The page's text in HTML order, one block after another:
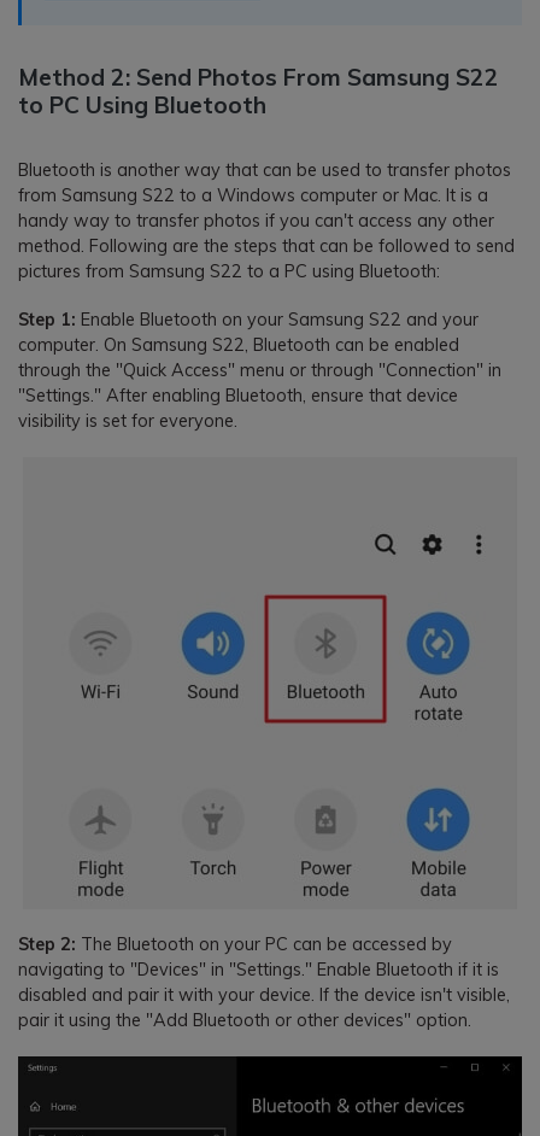
Method 2: Send Photos From Samsung S22
to PC Using Bluetooth
Bluetooth is another way that can be used to transfer photos
from Samsung S22 to a Windows computer or Mac. It is a
handy way to transfer photos if you can't access any other
method. Following are the steps that can be followed to send
pictures from Samsung S22 to a PC using Bluetooth:
Step 1: Enable Bluetooth on your Samsung S22 and your
computer. On Samsung S22, Bluetooth can be enabled
through the "Quick Access" menu or through "Connection" in
"Settings." After enabling Bluetooth, ensure that device
visibility is set for everyone.
Step 2: The Bluetooth on your PC can be accessed by
navigating to "Devices" in "Settings." Enable Bluetooth if it is
disabled and pair it with your device. If the device isn't visible,
pair it using the "Add Bluetooth or other devices" option.